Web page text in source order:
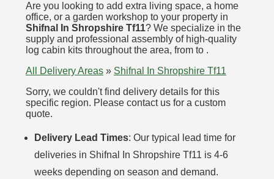
Are you looking to add extra living space, a home
office, or a garden workshop to your property in
Shifnal In Shropshire Tf11? We specialize in the
supply and professional assembly of high-quality
log cabin kits throughout the area, from to .
All Delivery Areas » Shifnal In Shropshire Tf11
Sorry, we couldn't find delivery details for this
specific region. Please contact us for a custom
quote.
Delivery Lead Times: Our typical lead time for
deliveries in Shifnal In Shropshire Tf11 is 4-6
weeks depending on season and demand.